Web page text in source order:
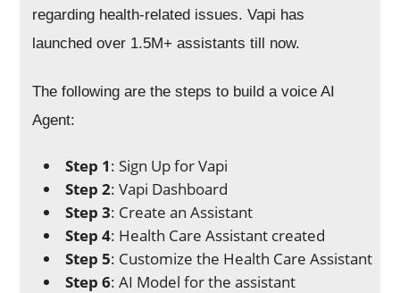
regarding health-related issues. Vapi has
launched over 1.5M+ assistants till now.
The following are the steps to build a voice AI
Agent:
Step 1: Sign Up for Vapi
Step 2: Vapi Dashboard
Step 3: Create an Assistant
Step 4: Health Care Assistant created
Step 5: Customize the Health Care Assistant
Step 6: AI Model for the assistant